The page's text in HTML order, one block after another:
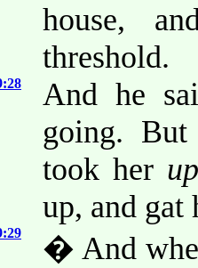
house,
threshold.
And he
going. But
took her up
up, and gat
� And